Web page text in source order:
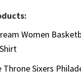
Women
Throne Sixers